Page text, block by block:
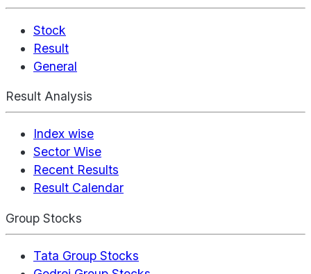
Stock
Result
General
Result Analysis
Index wise
Sector Wise
Recent Results
Result Calendar
Group Stocks
Tata Group Stocks